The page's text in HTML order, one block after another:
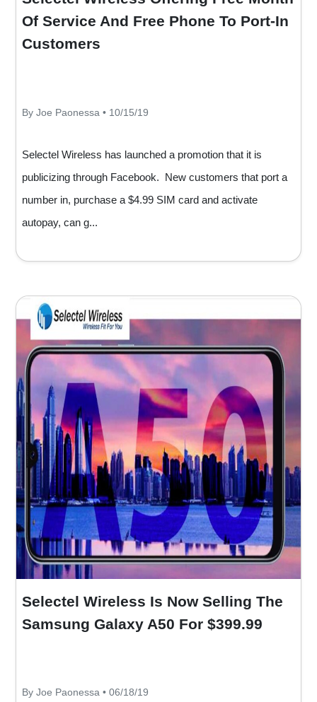
Of Service And Free Phone To Port-In
Customers
By Joe Paonessa • 10/15/19
Selectel Wireless has launched a promotion that it is
publicizing through Facebook. New customers that port a
number in, purchase a $4.99 SIM card and activate
autopay, can g...
Selectel Wireless Is Now Selling The
Samsung Galaxy A50 For $399.99
By Joe Paonessa • 06/18/19